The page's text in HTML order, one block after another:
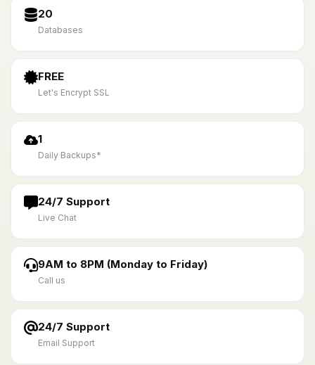
20
Databases
FREE
Let's Encrypt SSL
1
Daily Backups*
24/7 Support
Live Chat
9AM to 8PM (Monday to Friday)
Call us
24/7 Support
Email Support